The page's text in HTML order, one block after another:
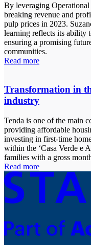
By leveraging
breaking revenue and
pulp prices in 2023.
learning reflects its ability
ensuring a promising
communities.
Read more
Transformation in
industry
Tenda is one of the main
providing affordable
investing in first-time
within the ‘Casa Verde e
families with a gross
Read more